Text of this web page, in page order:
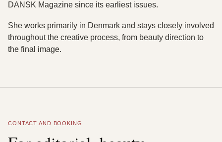
DANSK Magazine since its earliest issues.
She works primarily in Denmark and stays closely involved
throughout the creative process, from beauty direction to
the final image.
CONTACT AND BOOKING